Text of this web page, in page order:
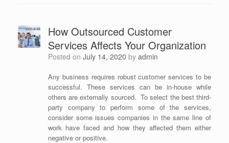
How Outsourced Customer
Services Affects Your Organization
Posted on July 14, 2020 by admin
Any business requires robust customer services to be
successful. These services can be in-house while
others are externally sourced. To select the best third-
party company to perform some of the services,
consider some issues companies in the same line of
work have faced and how they affected them either
negative or positive.